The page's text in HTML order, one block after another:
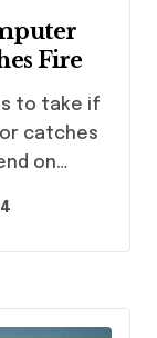
Fire
catches
on…